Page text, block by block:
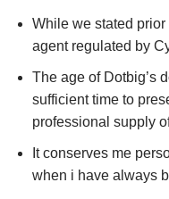
While we stated
agent regulated by
The age of Dotbig’s
sufficient time to
professional supply
It conserves me
when i have always